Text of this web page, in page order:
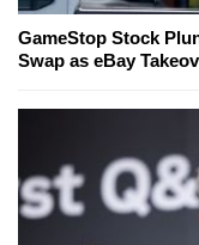
GameStop Stock
Swap as eBay